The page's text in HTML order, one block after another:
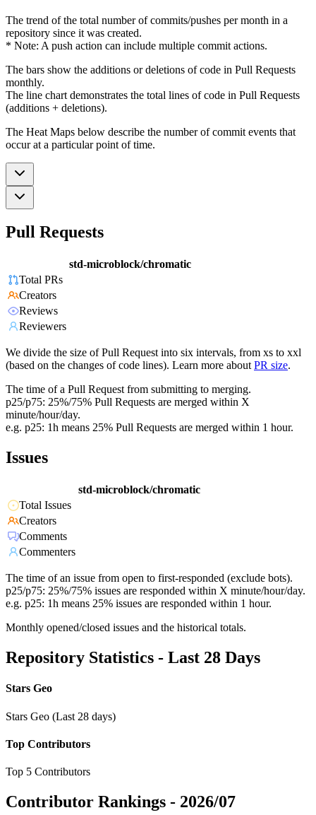
The trend of the total number of commits/pushes per month in a
repository since it was created.
* Note: A push action can include multiple commit actions.
The bars show the additions or deletions of code in Pull Requests
monthly.
The line chart demonstrates the total lines of code in Pull Requests
(additions + deletions).
The Heat Maps below describe the number of commit events that
occur at a particular point of time.
Pull Requests
std-microblock/chromatic
Total PRs
Creators
Reviews
Reviewers
We divide the size of Pull Request into six intervals, from xs to xxl
(based on the changes of code lines). Learn more about PR size.
The time of a Pull Request from submitting to merging.
p25/p75: 25%/75% Pull Requests are merged within X
minute/hour/day.
e.g. p25: 1h means 25% Pull Requests are merged within 1 hour.
Issues
std-microblock/chromatic
Total Issues
Creators
Comments
Commenters
The time of an issue from open to first-responded (exclude bots).
p25/p75: 25%/75% issues are responded within X minute/hour/day.
e.g. p25: 1h means 25% issues are responded within 1 hour.
Monthly opened/closed issues and the historical totals.
Repository Statistics - Last 28 Days
Stars Geo
Stars Geo (Last 28 days)
Top Contributors
Top 5 Contributors
Contributor Rankings - 2026/07